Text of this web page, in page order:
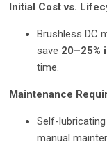
Initial Cost vs.
Brushless DC
save 20–25%
time.
Maintenance
Self-
manual